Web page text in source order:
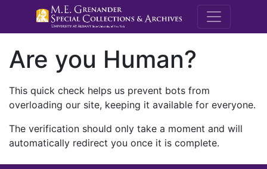
M.E.
Are you Human?
This quick check helps us prevent bots from
overloading our site, keeping it available for everyone.
The verification should only take a moment and will
automatically redirect you once it is complete.